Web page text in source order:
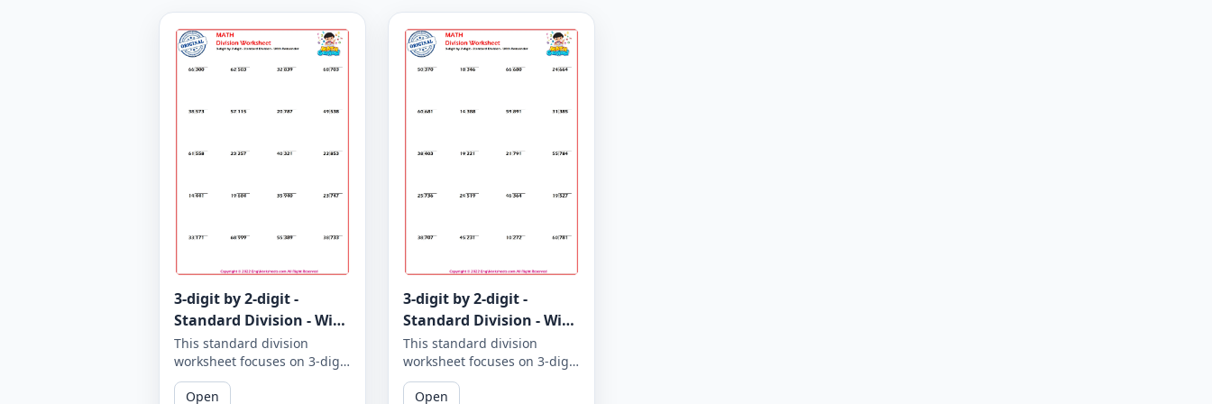
3-digit by 2-digit -
Standard Division - With
Remainder - Worksheet
1857
This standard division
worksheet focuses on 3-digit
by 2-digit problems with
remainders. Practice your
Open
3-digit by 2-digit -
Standard Division - With
Remainder - Worksheet
1856
This standard division
worksheet focuses on 3-digit
by 2-digit problems with
remainders. Practice your
Open